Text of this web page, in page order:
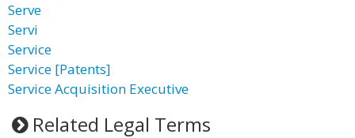
Serve
Servi
Service
Service [Patents]
Service Acquisition Executive
Related Legal Terms